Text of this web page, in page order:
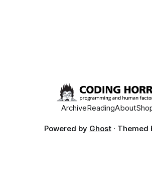
ArchiveReadingAbout
Powered by Ghost · Themed